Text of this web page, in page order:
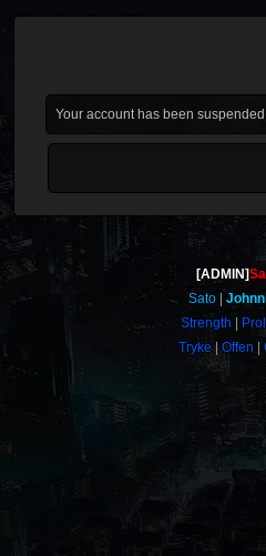
Your account has been
[ADMIN]
Sato
Strength
Tryke
Offen